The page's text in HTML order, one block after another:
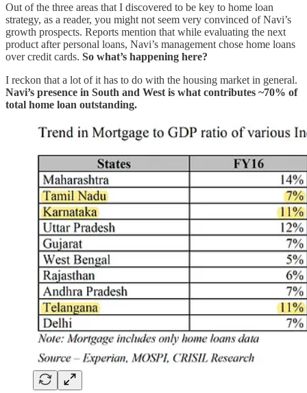
Out of the three areas that I discovered to be key to home loan
strategy, as a reader, you might not seem very convinced of Navi’s
growth prospects. Reports mention that while evaluating the next
product after personal loans, Navi’s management chose home loans
over credit cards. So what’s happening here?
I reckon that a lot of it has to do with the housing market in general.
Navi’s presence in South and West is what contributes ~70% of
total home loan outstanding.